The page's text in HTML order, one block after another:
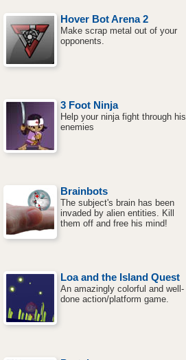
Hover Bot Arena 2
Make scrap metal out of your
opponents.
3 Foot Ninja
Help your ninja fight through his
enemies
Brainbots
The subject's brain has been
invaded by alien entities. Kill
them off and free his mind!
Loa and the Island Quest
An amazingly colorful and well-
done action/platform game.